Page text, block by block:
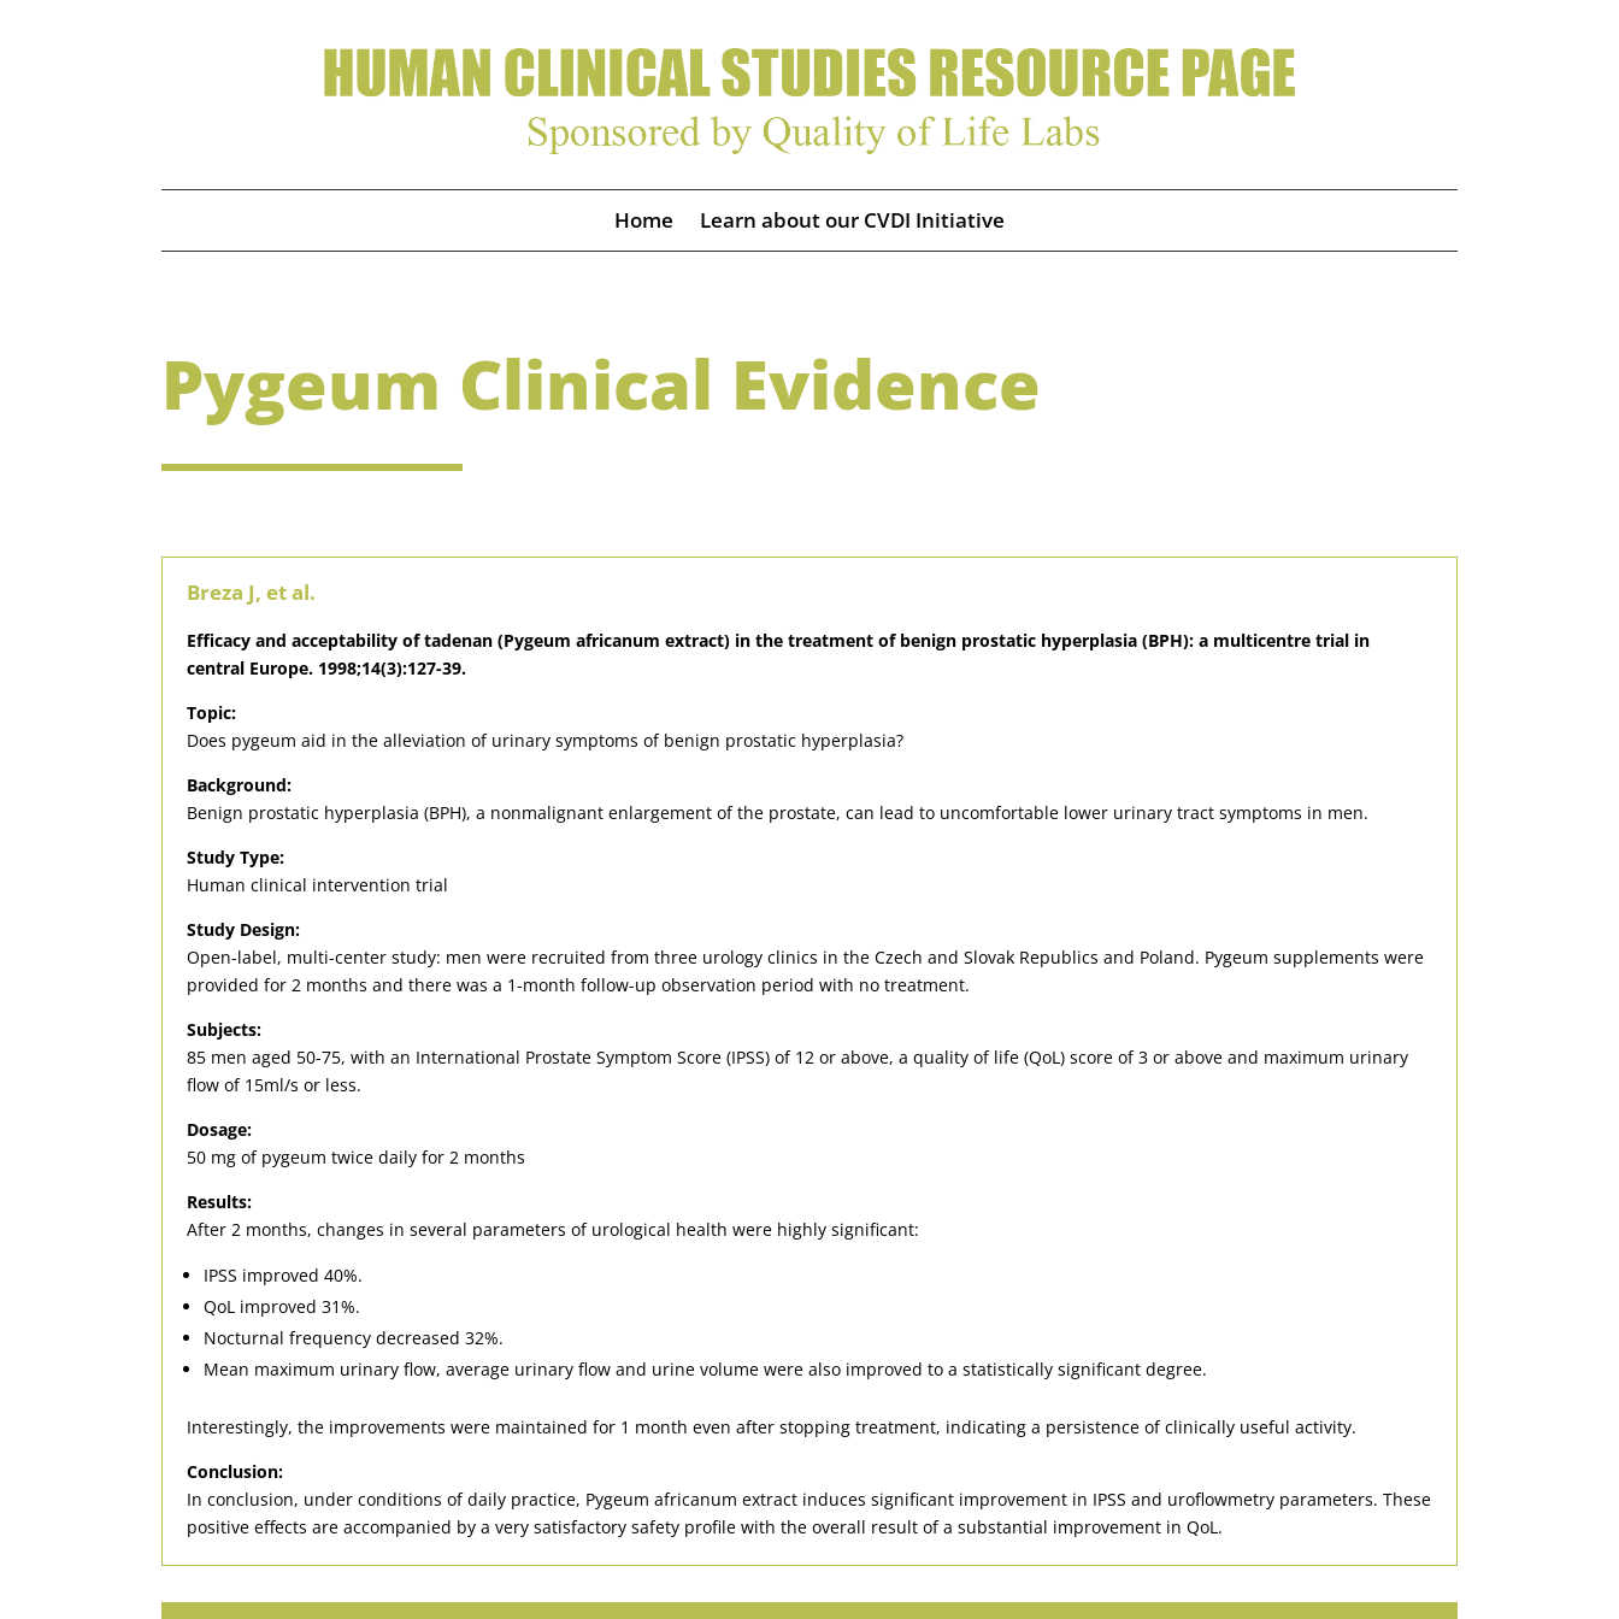
Home Learn about our CVDI Initiative
Pygeum Clinical Evidence
Breza J, et al.
Efficacy and acceptability of tadenan (Pygeum africanum extract) in the treatment of benign prostatic hyperplasia (BPH): a multicentre trial in
central Europe. 1998;14(3):127-39.
Topic:
Does pygeum aid in the alleviation of urinary symptoms of benign prostatic hyperplasia?
Background:
Benign prostatic hyperplasia (BPH), a nonmalignant enlargement of the prostate, can lead to uncomfortable lower urinary tract symptoms in men.
Study Type:
Human clinical intervention trial
Study Design:
Open-label, multi-center study: men were recruited from three urology clinics in the Czech and Slovak Republics and Poland. Pygeum supplements were
provided for 2 months and there was a 1-month follow-up observation period with no treatment.
Subjects:
85 men aged 50-75, with an International Prostate Symptom Score (IPSS) of 12 or above, a quality of life (QoL) score of 3 or above and maximum urinary
flow of 15ml/s or less.
Dosage:
50 mg of pygeum twice daily for 2 months
Results:
After 2 months, changes in several parameters of urological health were highly significant:
IPSS improved 40%.
QoL improved 31%.
Nocturnal frequency decreased 32%.
Mean maximum urinary flow, average urinary flow and urine volume were also improved to a statistically significant degree.
Interestingly, the improvements were maintained for 1 month even after stopping treatment, indicating a persistence of clinically useful activity.
Conclusion:
In conclusion, under conditions of daily practice, Pygeum africanum extract induces significant improvement in IPSS and uroflowmetry parameters. These
positive effects are accompanied by a very satisfactory safety profile with the overall result of a substantial improvement in QoL.